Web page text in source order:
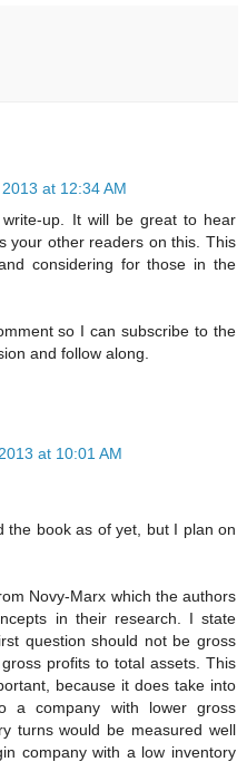
at 12:34 AM
up. It will be great to hear
your other readers on this. This
considering for those in the
so I can subscribe to the
and follow along.
at 10:01 AM
the book as of yet, but I plan on
Novy-Marx which the authors
in their research. I state
question should not be gross
profits to total assets. This
because it does take into
a company with lower gross
turns would be measured well
company with a low inventory